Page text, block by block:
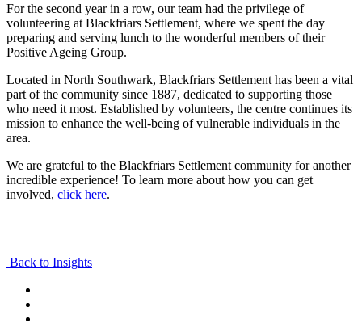
For the second year in a row, our team had the privilege of
volunteering at Blackfriars Settlement, where we spent the day
preparing and serving lunch to the wonderful members of their
Positive Ageing Group.
Located in North Southwark, Blackfriars Settlement has been a vital
part of the community since 1887, dedicated to supporting those
who need it most. Established by volunteers, the centre continues its
mission to enhance the well-being of vulnerable individuals in the
area.
We are grateful to the Blackfriars Settlement community for another
incredible experience! To learn more about how you can get
involved, click here.
Back to Insights